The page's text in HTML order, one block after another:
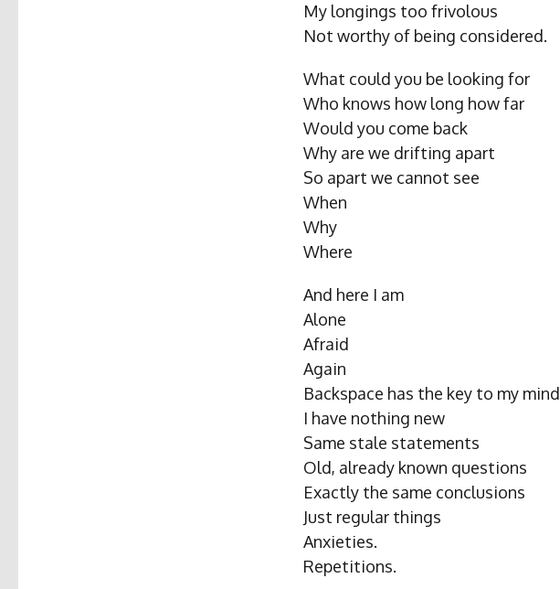
My longings too frivolous
Not worthy of being considered.
What could you be looking for
Who knows how long how far
Would you come back
Why are we drifting apart
So apart we cannot see
When
Why
Where
And here I am
Alone
Afraid
Again
Backspace has the key to my mind
I have nothing new
Same stale statements
Old, already known questions
Exactly the same conclusions
Just regular things
Anxieties.
Repetitions.